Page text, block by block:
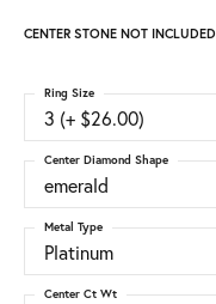
CENTER STONE NOT INCLUDED
3 (+ $26.00)
Ring Size
emerald
Center Diamond Shape
Platinum
Metal Type
Center Ct Wt